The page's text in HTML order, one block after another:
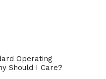
Operating
Should I Care?